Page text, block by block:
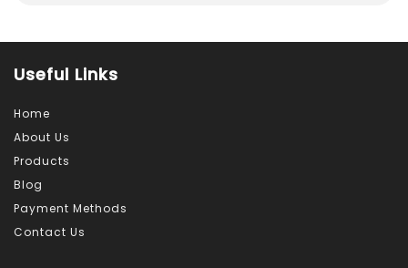
Useful Links
Home
About Us
Products
Blog
Payment Methods
Contact Us